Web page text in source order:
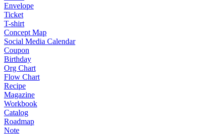
Envelope
Ticket
T-shirt
Concept Map
Social Media Calendar
Coupon
Birthday
Org Chart
Flow Chart
Recipe
Magazine
Workbook
Catalog
Roadmap
Note